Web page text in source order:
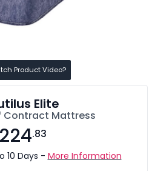
Product Video?
Elite
Contract Mattress
224.83
10 Days - More Information